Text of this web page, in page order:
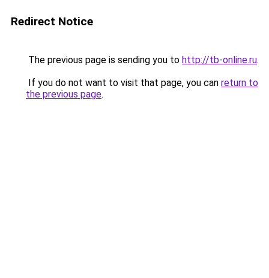
Redirect Notice
The previous page is sending you to http://tb-online.ru.
If you do not want to visit that page, you can return to
the previous page.